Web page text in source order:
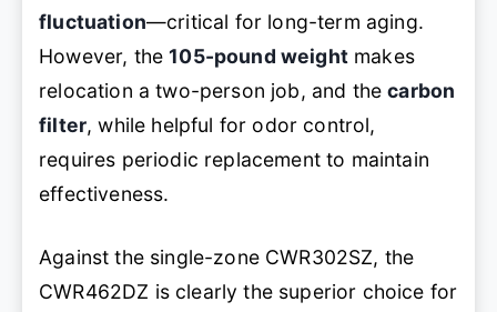
fluctuation—critical for long-term aging.
However, the105-pound weightmakes
relocation a two-person job, and thecarbon
filter, while helpful for odor control,
requires periodic replacement to maintain
effectiveness.
Against the single-zone CWR302SZ, the
CWR462DZ is clearly the superior choice for